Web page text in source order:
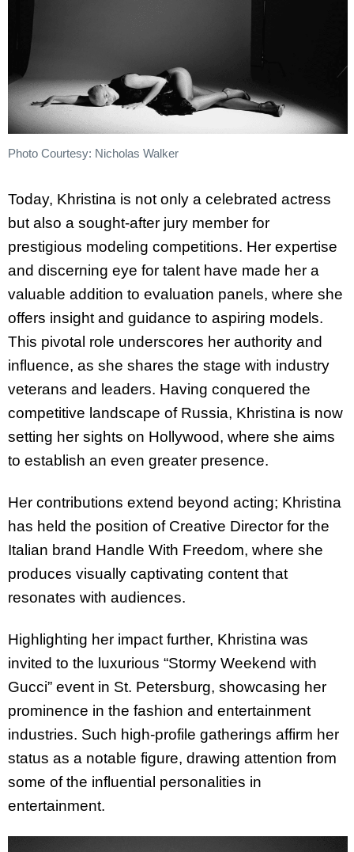
Photo Courtesy: Nicholas Walker
Today, Khristina is not only a celebrated actress
but also a sought-after jury member for
prestigious modeling competitions. Her expertise
and discerning eye for talent have made her a
valuable addition to evaluation panels, where she
offers insight and guidance to aspiring models.
This pivotal role underscores her authority and
influence, as she shares the stage with industry
veterans and leaders. Having conquered the
competitive landscape of Russia, Khristina is now
setting her sights on Hollywood, where she aims
to establish an even greater presence.
Her contributions extend beyond acting; Khristina
has held the position of Creative Director for the
Italian brand Handle With Freedom, where she
produces visually captivating content that
resonates with audiences.
Highlighting her impact further, Khristina was
invited to the luxurious “Stormy Weekend with
Gucci” event in St. Petersburg, showcasing her
prominence in the fashion and entertainment
industries. Such high-profile gatherings affirm her
status as a notable figure, drawing attention from
some of the influential personalities in
entertainment.